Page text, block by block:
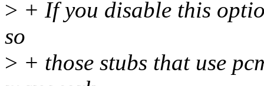
> + If you disable this
so
> + those stubs that use